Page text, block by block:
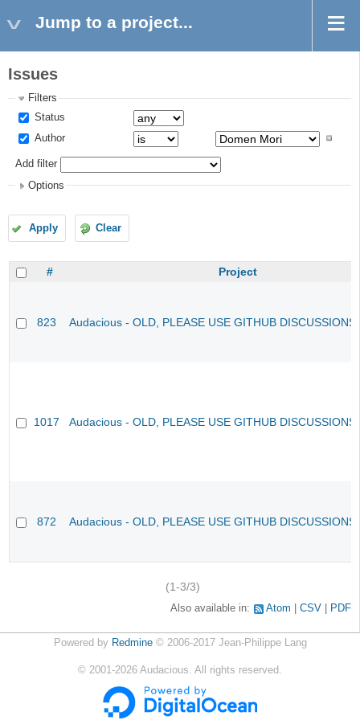
Jump to a project...
Issues
Filters
Status
Author
Add filter
Options
Apply Clear
# Project
823 Audacious - OLD, PLEASE USE GITHUB
1017 Audacious - OLD, PLEASE USE GITHUB
872 Audacious - OLD, PLEASE USE GITHUB
(1-3/3)
Also available in: Atom CSV PDF
Powered by Redmine© 2006-2017 Jean-Philippe Lang
© 2001-2026 Audacious. All rights reserved.